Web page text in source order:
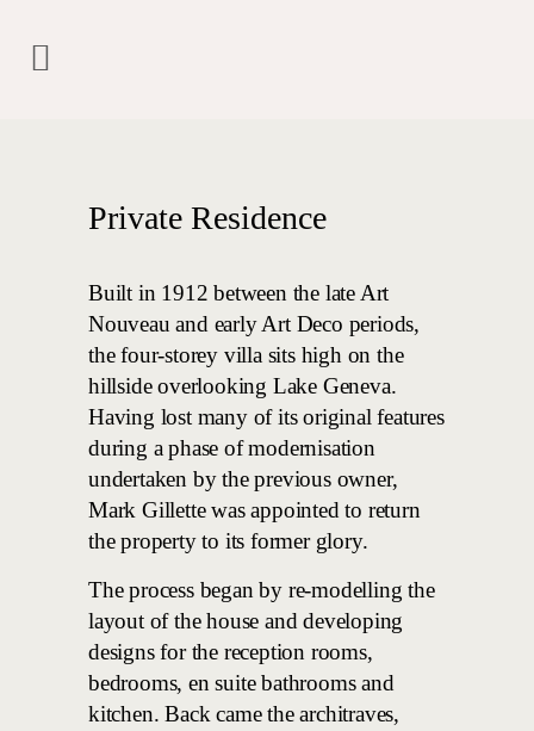
Private Residence
Built in 1912 between the late Art
Nouveau and early Art Deco periods,
the four-storey villa sits high on the
hillside overlooking Lake Geneva.
Having lost many of its original features
during a phase of modernisation
undertaken by the previous owner,
Mark Gillette was appointed to return
the property to its former glory.
The process began by re-modelling the
layout of the house and developing
designs for the reception rooms,
bedrooms, en suite bathrooms and
kitchen. Back came the architraves,